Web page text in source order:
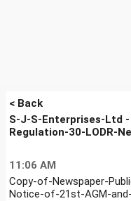
< Back
S-J-S-Enterprises-Ltd
Regulation-30-LODR-
11:06 AM
Copy-of-Newspaper-
Notice-of-21st-AGM-